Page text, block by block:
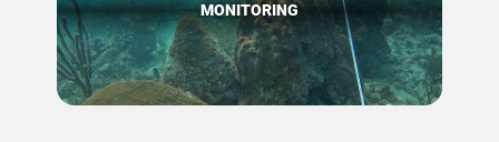
MONITORING